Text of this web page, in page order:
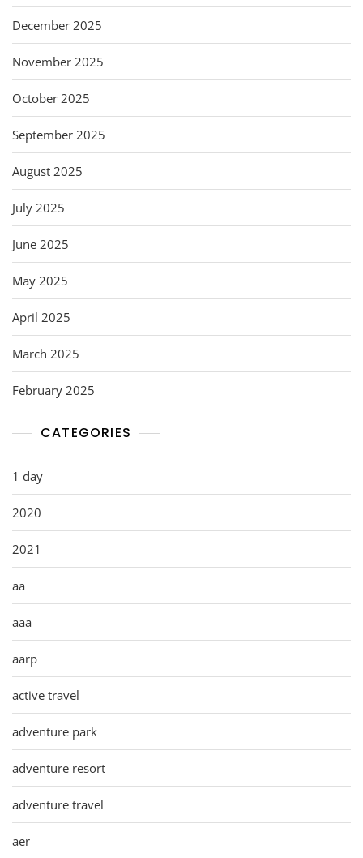
December 2025
November 2025
October 2025
September 2025
August 2025
July 2025
June 2025
May 2025
April 2025
March 2025
February 2025
CATEGORIES
1 day
2020
2021
aa
aaa
aarp
active travel
adventure park
adventure resort
adventure travel
aer